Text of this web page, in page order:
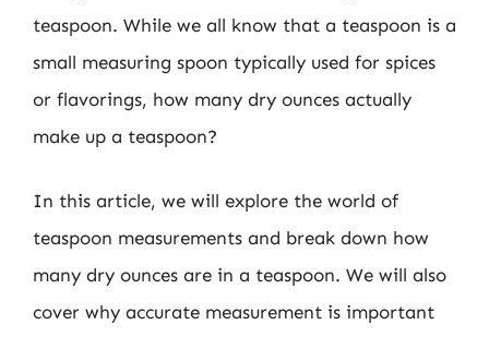
teaspoon. While we all know that a teaspoon is a
small measuring spoon typically used for spices
or flavorings, how many dry ounces actually
make up a teaspoon?
In this article, we will explore the world of
teaspoon measurements and break down how
many dry ounces are in a teaspoon. We will also
cover why accurate measurement is important